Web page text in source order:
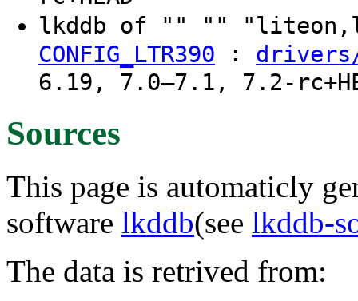
lkddb of "" ""
CONFIG_LTR390 :
6.19, 7.0–7.1, 7.2-
Sources
This page is automaticly
software lkddb(see lkddb-
The data is retrived from: